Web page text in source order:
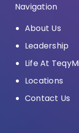
Navigation
About Us
Leadership
Life At
Locations
Contact Us